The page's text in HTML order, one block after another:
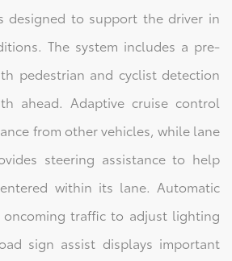
designed to support the driver in
The system includes a pre-
pedestrian and cyclist detection
ahead. Adaptive cruise control
from other vehicles, while lane
steering assistance to help
within its lane. Automatic
oncoming traffic to adjust lighting
sign assist displays important